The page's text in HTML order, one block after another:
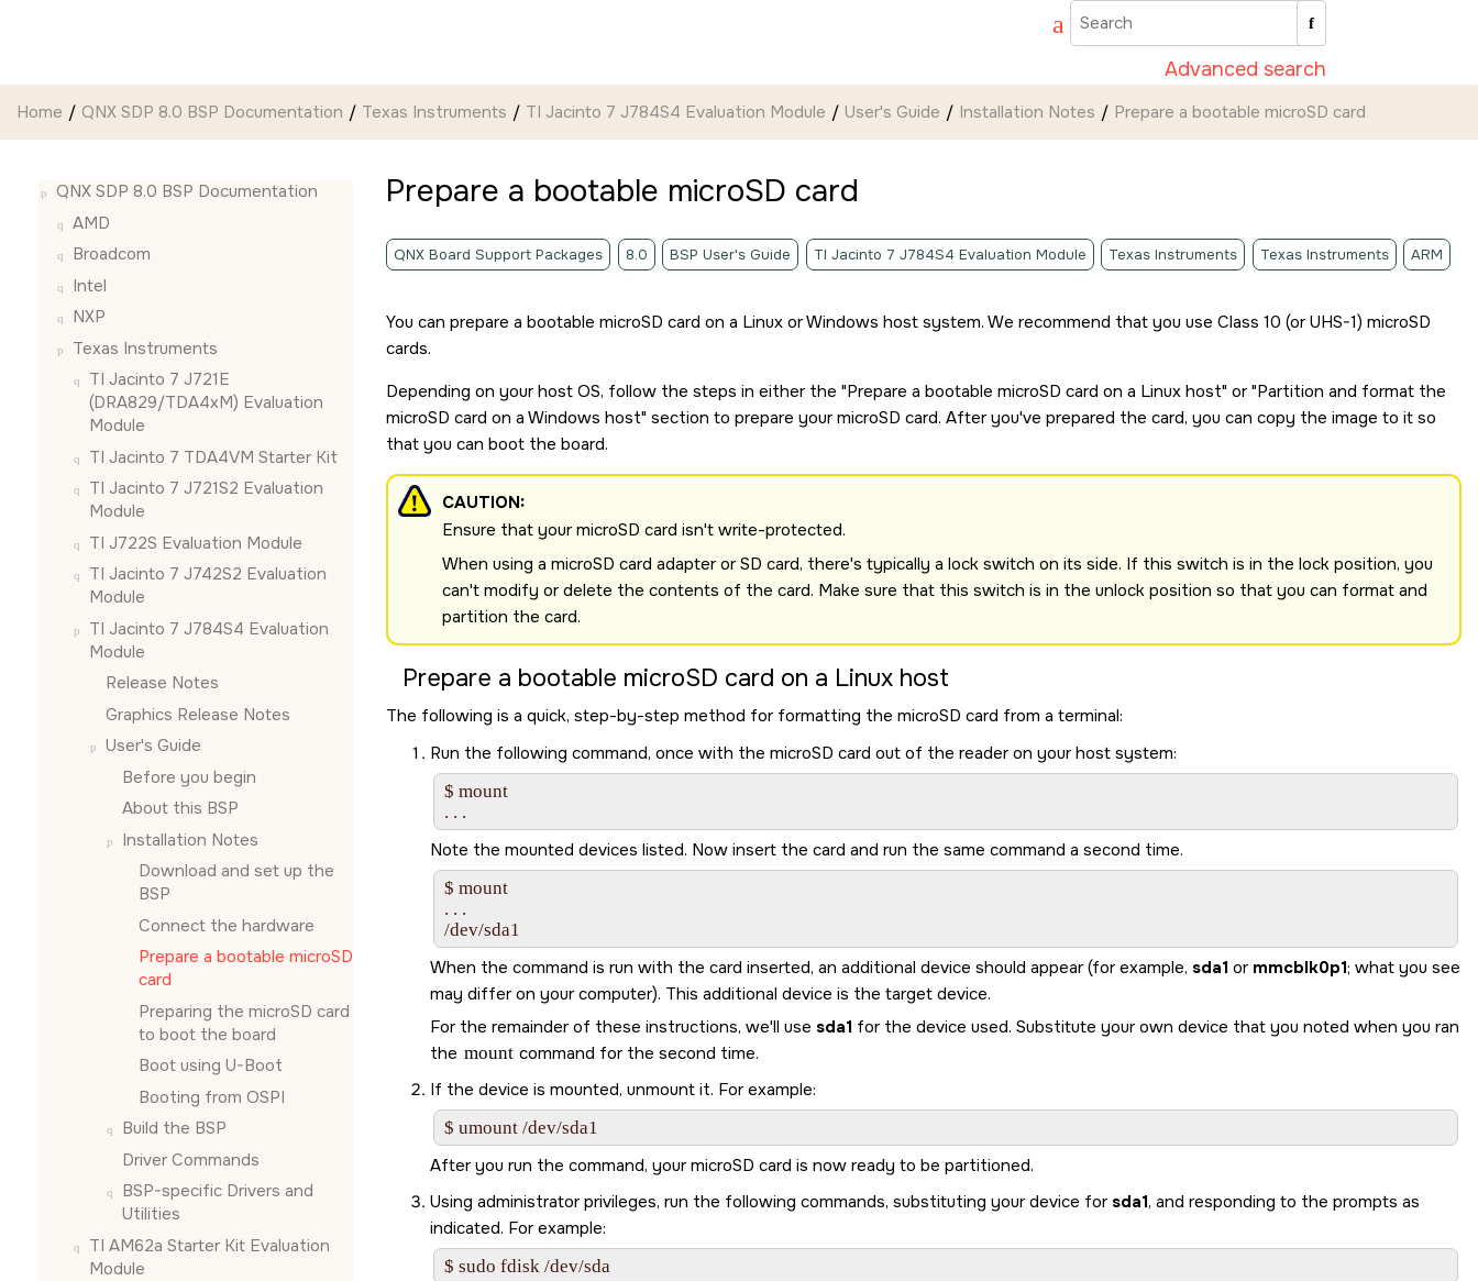
Advanced search
Home QNX SDP 8.0 BSP Documentation Texas Instruments TI Jacinto 7 J784S4 Evaluation Module User's Guide Installation Notes Prepare a bootable microSD card
QNX SDP 8.0 BSP Documentation
AMD
Broadcom
Intel
NXP
Texas Instruments
TI Jacinto 7 J721E
(DRA829/TDA4xM) Evaluation
Module
TI Jacinto 7 TDA4VM Starter Kit
TI Jacinto 7 J721S2 Evaluation
Module
TI J722S Evaluation Module
TI Jacinto 7 J742S2 Evaluation
Module
TI Jacinto 7 J784S4 Evaluation
Module
Release Notes
Graphics Release Notes
User's Guide
Before you begin
About this BSP
Installation Notes
Download and set up the
BSP
Connect the hardware
Prepare a bootable microSD
card
Preparing the microSD card
to boot the board
Boot using U-Boot
Booting from OSPI
Build the BSP
Driver Commands
BSP-specific Drivers and
Utilities
TI AM62a Starter Kit Evaluation
Module
Prepare a bootable microSD card
QNX Board Support Packages 8.0 BSP User's Guide TI Jacinto 7 J784S4 Evaluation Module Texas Instruments Texas Instruments ARM
You can prepare a bootable microSD card on a Linux or Windows host system. We recommend that you use Class 10 (or UHS-1) microSD
cards.
Depending on your host OS, follow the steps in either the Prepare a bootable microSD card on a Linux host or Partition and format the
microSD card on a Windows host section to prepare yourmicroSD card. After you've prepared the card, you can copy the image to it so
that you can boot the board.
CAUTION:
Ensure that yourmicroSD card isn't write-protected.
When using a microSD card adapter or SD card, there's typically a lock switch on its side. If this switch is in the lock position, you
can't modify or delete the contents of the card. Make sure that this switch is in the unlock position so that you can format and
partition the card.
Prepare a bootable microSD card on a Linux host
The following is a quick, step-by-step method for formatting the microSD card from a terminal:
Run the following command, once with the microSD card out of the reader on your host system:
$ mount
Note the mounted devices listed. Now insert the card and run the same command a second time.
$ mount
. . .
/dev/sda1
When the command is run with the card inserted, an additional device should appear (for example, sda1 or mmcblk0p1; what you see
may differ on your computer). This additional device is the target device.
For the remainder of these instructions, we'll use sda1 for the device used. Substitute your own device that you noted when you ran
the mount command for the second time.
If the device is mounted, unmount it. For example:
$ umount /dev/sda1
After you run the command, yourmicroSD card is now ready to be partitioned.
Using administrator privileges, run the following commands, substituting your device for sda1, and responding to the prompts as
indicated. For example:
$ sudo fdisk /dev/sda